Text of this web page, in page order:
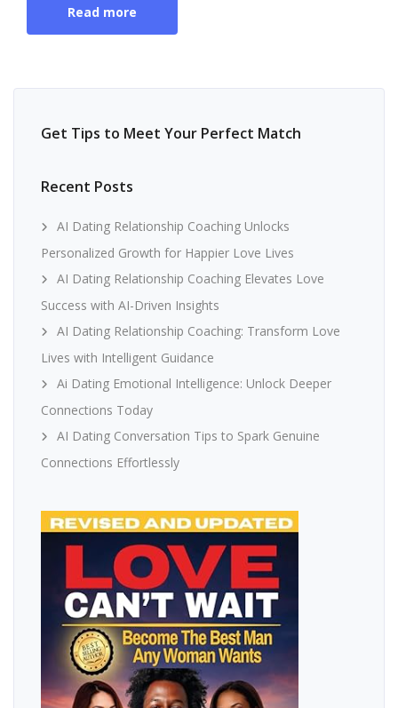
Read more
Get Tips to Meet Your Perfect Match
Recent Posts
AI Dating Relationship Coaching Unlocks
Personalized Growth for Happier Love Lives
AI Dating Relationship Coaching Elevates Love
Success with AI-Driven Insights
AI Dating Relationship Coaching: Transform Love
Lives with Intelligent Guidance
Ai Dating Emotional Intelligence: Unlock Deeper
Connections Today
AI Dating Conversation Tips to Spark Genuine
Connections Effortlessly